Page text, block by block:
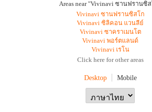
Areas near "Vivinavi ซานฟรานซิ
Vivinavi ซานฟรานซิสโก
Vivinavi ซิลิคอน แวนลีย์
Vivinavi ซาคราเมนโต
Vivinavi พอร์ตแลนด์
Vivinavi เรโน
Click here for other areas
Desktop Mobile